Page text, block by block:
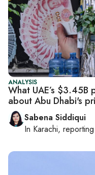
ANALYSIS
What UAE’s $3.45B
about Abu Dhabi's
Sabena Siddiqui
In Karachi,